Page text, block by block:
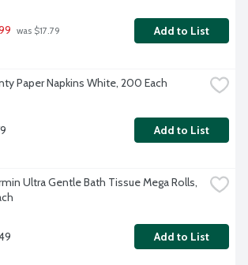
was $17.79 Add to List
Paper Napkins White, 200 Each
Add to List
Ultra Gentle Bath Tissue Mega Rolls,
Add to List